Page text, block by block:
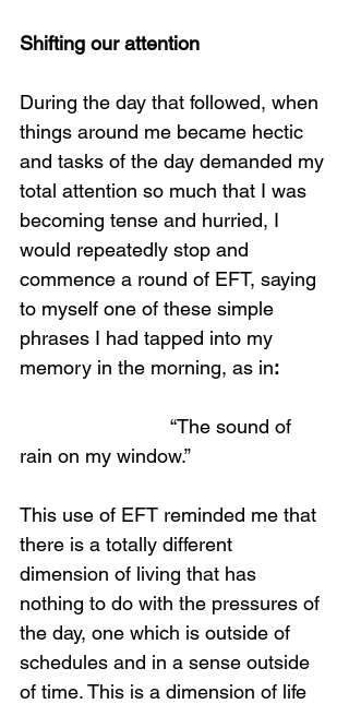
Shifting our attention
During the day that followed, when
things around me became hectic
and tasks of the day demanded my
total attention so much that I was
becoming tense and hurried, I
would repeatedly stop and
commence a round of EFT, saying
to myself one of these simple
phrases I had tapped into my
memory in the morning, as in:
“The sound of
rain on my window.”
This use of EFT reminded me that
there is a totally different
dimension of living that has
nothing to do with the pressures of
the day, one which is outside of
schedules and in a sense outside
of time. This is a dimension of life